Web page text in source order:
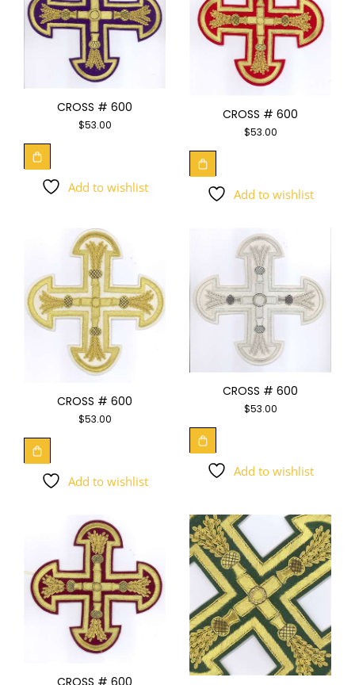
CROSS # 600
$53.00
Add to wishlist
CROSS # 600
$53.00
Add to wishlist
CROSS # 600
$53.00
Add to wishlist
CROSS # 600
$53.00
Add to wishlist